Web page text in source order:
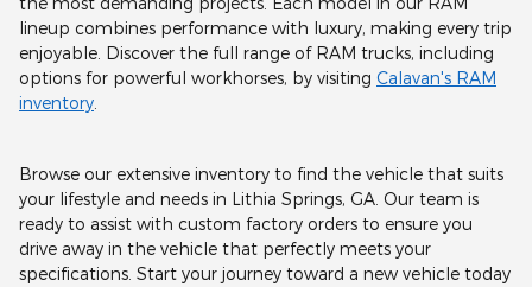
lineup combines performance with luxury, making every trip
enjoyable. Discover the full range of RAM trucks, including
options for powerful workhorses, by visiting Calavan's RAM
inventory.
Browse our extensive inventory to find the vehicle that suits
your lifestyle and needs in Lithia Springs, GA. Our team is
ready to assist with custom factory orders to ensure you
drive away in the vehicle that perfectly meets your
specifications. Start your journey toward a new vehicle today